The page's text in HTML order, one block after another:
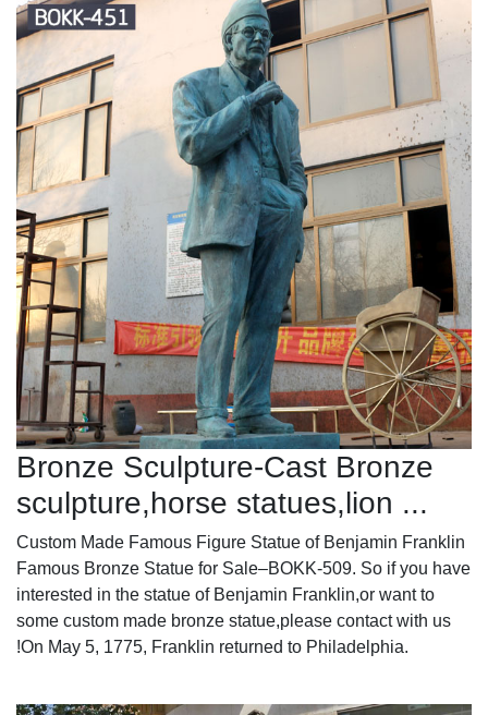
Bronze Sculpture-Cast Bronze
sculpture,horse statues,lion ...
Custom Made Famous Figure Statue of Benjamin Franklin
Famous Bronze Statue for Sale–BOKK-509. So if you have
interested in the statue of Benjamin Franklin,or want to
some custom made bronze statue,please contact with us
!On May 5, 1775, Franklin returned to Philadelphia.